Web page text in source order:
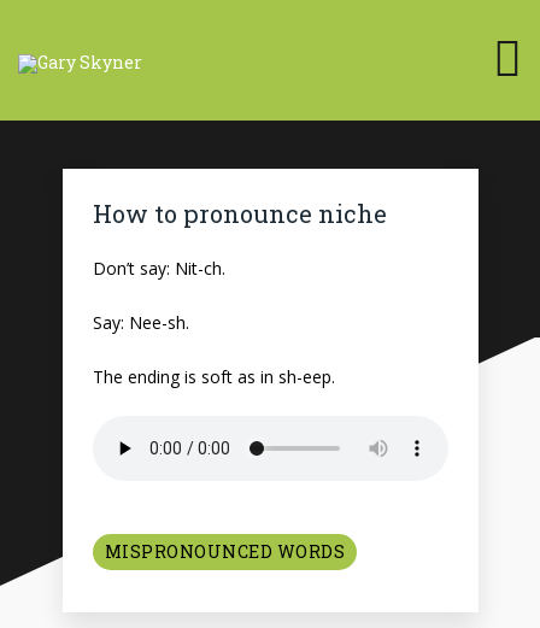
How to pronounce niche
Don’t say: Nit-ch.
Say: Nee-sh.
The ending is soft as in sh-eep.
MISPRONOUNCED WORDS